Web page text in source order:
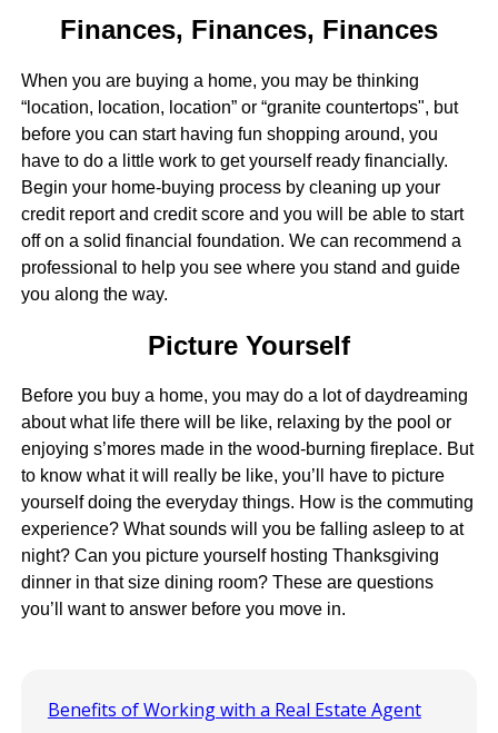
Finances, Finances, Finances
When you are buying a home, you may be thinking
“location, location, location” or “granite countertops", but
before you can start having fun shopping around, you
have to do a little work to get yourself ready financially.
Begin your home-buying process by cleaning up your
credit report and credit score and you will be able to start
off on a solid financial foundation. We can recommend a
professional to help you see where you stand and guide
you along the way.
Picture Yourself
Before you buy a home, you may do a lot of daydreaming
about what life there will be like, relaxing by the pool or
enjoying s’mores made in the wood-burning fireplace. But
to know what it will really be like, you’ll have to picture
yourself doing the everyday things. How is the commuting
experience? What sounds will you be falling asleep to at
night? Can you picture yourself hosting Thanksgiving
dinner in that size dining room? These are questions
you’ll want to answer before you move in.
Benefits of Working with a Real Estate Agent